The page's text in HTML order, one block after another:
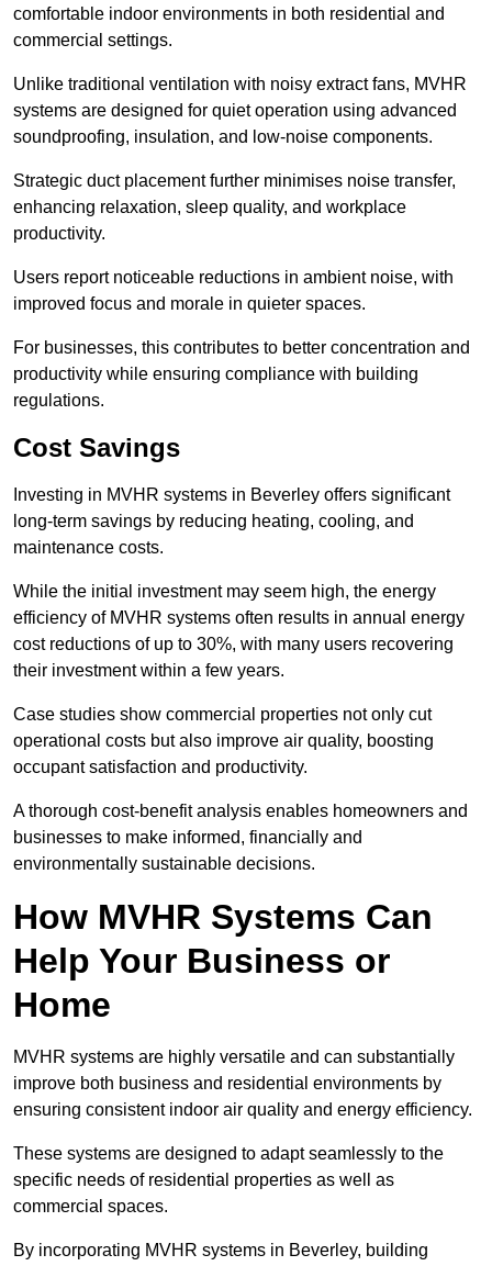
comfortable indoor environments in both residential and
commercial settings.
Unlike traditional ventilation with noisy extract fans, MVHR
systems are designed for quiet operation using advanced
soundproofing, insulation, and low-noise components.
Strategic duct placement further minimises noise transfer,
enhancing relaxation, sleep quality, and workplace
productivity.
Users report noticeable reductions in ambient noise, with
improved focus and morale in quieter spaces.
For businesses, this contributes to better concentration and
productivity while ensuring compliance with building
regulations.
Cost Savings
Investing in MVHR systems in Beverley offers significant
long-term savings by reducing heating, cooling, and
maintenance costs.
While the initial investment may seem high, the energy
efficiency of MVHR systems often results in annual energy
cost reductions of up to 30%, with many users recovering
their investment within a few years.
Case studies show commercial properties not only cut
operational costs but also improve air quality, boosting
occupant satisfaction and productivity.
A thorough cost-benefit analysis enables homeowners and
businesses to make informed, financially and
environmentally sustainable decisions.
How MVHR Systems Can
Help Your Business or
Home
MVHR systems are highly versatile and can substantially
improve both business and residential environments by
ensuring consistent indoor air quality and energy efficiency.
These systems are designed to adapt seamlessly to the
specific needs of residential properties as well as
commercial spaces.
By incorporating MVHR systems in Beverley, building